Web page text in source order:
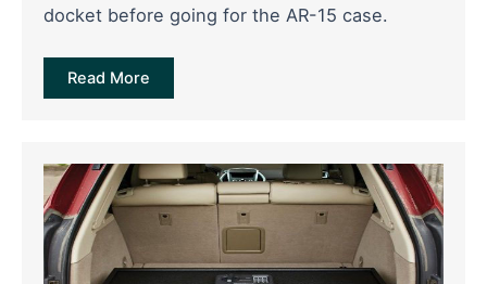
docket before going for the AR-15 case.
Read More